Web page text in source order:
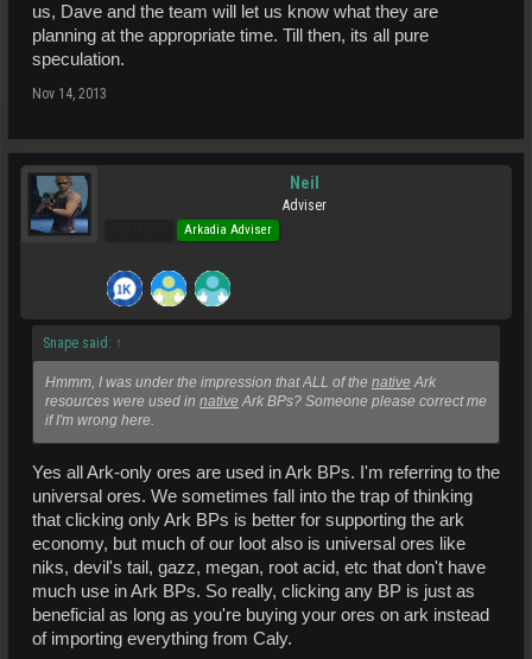
us, Dave and the team will let us know what they are
planning at the appropriate time. Till then, its all pure
speculation.
Nov 14, 2013
Neil
Adviser
Arkadia Adviser
Snape said: ↑
Hmmm, I was under the impression that ALL of the native Ark
resources were used in native Ark BPs? Someone please correct me
if I'm wrong here.
Yes all Ark-only ores are used in Ark BPs. I'm referring to the
universal ores. We sometimes fall into the trap of thinking
that clicking only Ark BPs is better for supporting the ark
economy, but much of our loot also is universal ores like
niks, devil's tail, gazz, megan, root acid, etc that don't have
much use in Ark BPs. So really, clicking any BP is just as
beneficial as long as you're buying your ores on ark instead
of importing everything from Caly.